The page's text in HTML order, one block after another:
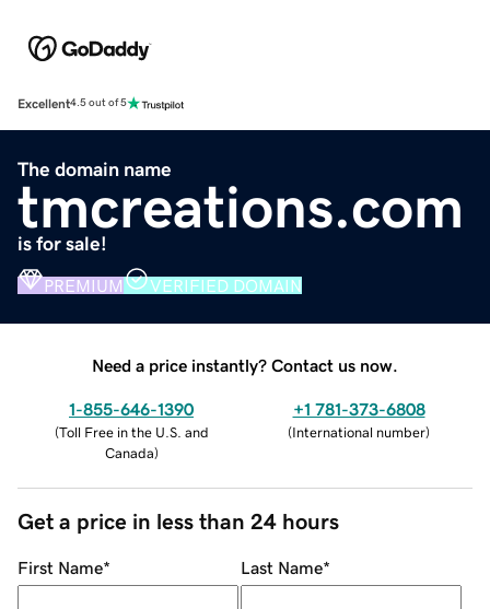
Excellent4.5 out of 5
The domain name
tmcreations.com
is for sale!
PREMIUM VERIFIED DOMAIN
Need a price instantly? Contact us now.
1-855-646-1390
(Toll Free in the U.S. and
Canada)
+1 781-373-6808
(International number)
Get a price in less than 24 hours
First Name* Last Name*